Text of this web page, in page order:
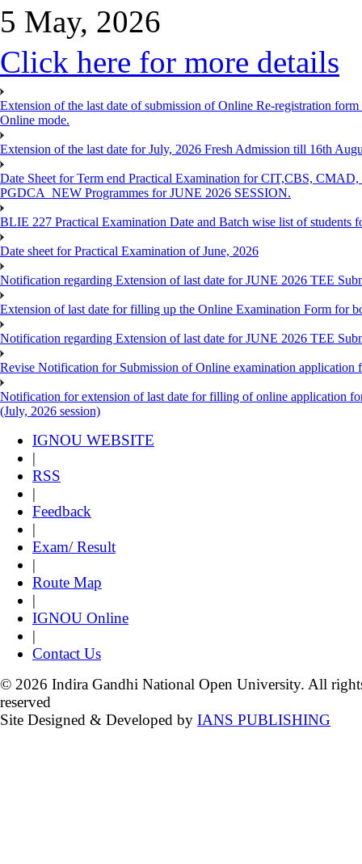
5 May, 2026
Click here for more details
Extension of the last date of submission of Online Re-registration
Online mode.
Extension of the last date for July, 2026 Fresh Admission till 16th
Date Sheet for Term end Practical Examination for CIT,CBS,
PGDCA_NEW Programmes for JUNE 2026 SESSION.
BLIE 227 Practical Examination Date and Batch wise list of students
Date sheet for Practical Examination of June, 2026
Notification regarding Extension of last date for JUNE 2026 TEE
Extension of last date for filling up the Online Examination Form for
Notification regarding Extension of last date for JUNE 2026 TEE
Revise Notification for Submission of Online examination application
Notification for extension of last date for filling of online application
(July, 2026 session)
IGNOU WEBSITE
|
RSS
|
Feedback
|
Exam/ Result
|
Route Map
|
IGNOU Online
|
Contact Us
© 2026 Indira Gandhi National Open University. All
reserved
Site Designed & Developed by IANS PUBLISHING